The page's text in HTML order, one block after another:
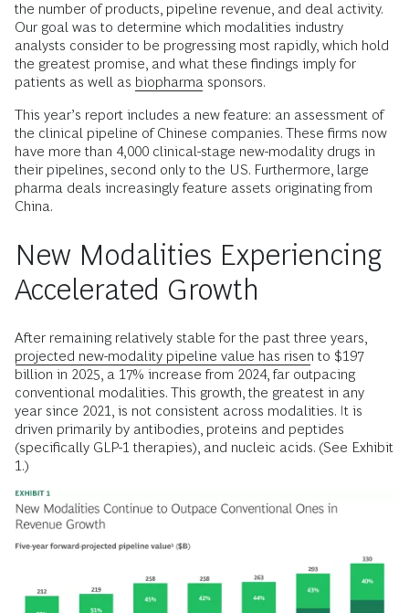
the number of products, pipeline revenue, and deal activity.
Our goal was to determine which modalities industry
analysts consider to be progressing most rapidly, which hold
the greatest promise, and what these findings imply for
patients as well as biopharma sponsors.
This year’s report includes a new feature: an assessment of
the clinical pipeline of Chinese companies. These firms now
have more than 4,000 clinical-stage new-modality drugs in
their pipelines, second only to the US. Furthermore, large
pharma deals increasingly feature assets originating from
China.
New Modalities Experiencing
Accelerated Growth
After remaining relatively stable for the past three years,
projected new-modality pipeline value has risen to $197
billion in 2025, a 17% increase from 2024, far outpacing
conventional modalities. This growth, the greatest in any
year since 2021, is not consistent across modalities. It is
driven primarily by antibodies, proteins and peptides
(specifically GLP-1 therapies), and nucleic acids. (See Exhibit
1.)